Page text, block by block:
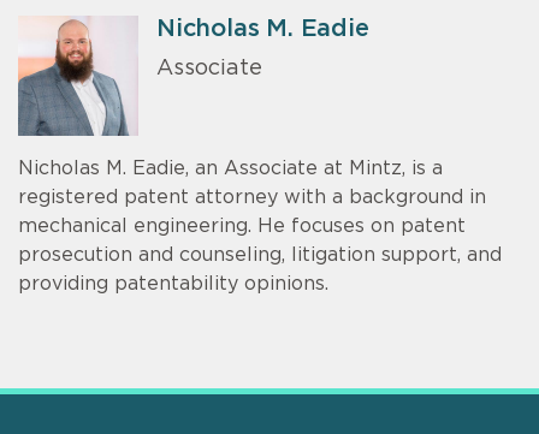
Nicholas M. Eadie
Associate
Nicholas M. Eadie, an Associate at Mintz, is a
registered patent attorney with a background in
mechanical engineering. He focuses on patent
prosecution and counseling, litigation support, and
providing patentability opinions.